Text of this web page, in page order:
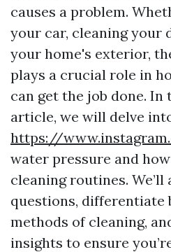
causes a problem.
your car, cleaning your
your home's exterior,
plays a crucial role in
can get the job done.
article, we will delve
https://
water pressure and
cleaning routines.
questions, differentiate
methods of cleaning,
insights to ensure